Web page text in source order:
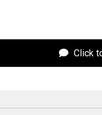
Click